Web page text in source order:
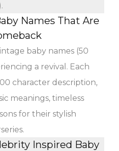
Names That Are
baby names (50
a revival. Each
character description,
meanings, timeless
for their stylish
Inspired Baby